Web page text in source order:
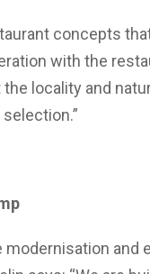
concepts
with the
locality and
modernisation and